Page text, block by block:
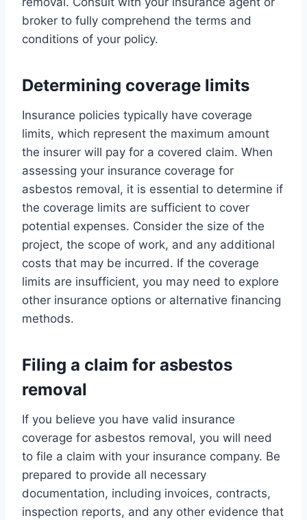
broker to fully comprehend the terms and
conditions of your policy.
Determining coverage limits
Insurance policies typically have coverage
limits, which represent the maximum amount
the insurer will pay for a covered claim. When
assessing your insurance coverage for
asbestos removal, it is essential to determine if
the coverage limits are sufficient to cover
potential expenses. Consider the size of the
project, the scope of work, and any additional
costs that may be incurred. If the coverage
limits are insufficient, you may need to explore
other insurance options or alternative financing
methods.
Filing a claim for asbestos
removal
If you believe you have valid insurance
coverage for asbestos removal, you will need
to file a claim with your insurance company. Be
prepared to provide all necessary
documentation, including invoices, contracts,
inspection reports, and any other evidence that